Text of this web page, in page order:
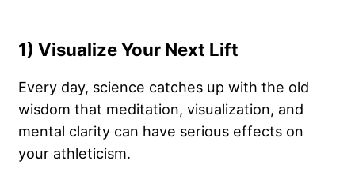
1) Visualize Your Next Lift
Every day, science catches up with the old
wisdom that meditation, visualization, and
mental clarity can have serious effects on
your athleticism.